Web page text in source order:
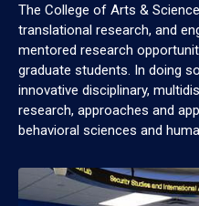
The College of Arts &
translational research, and
mentored research
graduate students. In doing
innovative disciplinary,
research, approaches and
behavioral sciences and